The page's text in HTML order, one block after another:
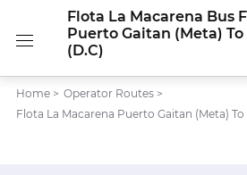
Flota La Macarena Bus
Puerto Gaitan (Meta)
(D.C)
Home > Operator Routes >
Flota La Macarena Puerto Gaitan (Meta)